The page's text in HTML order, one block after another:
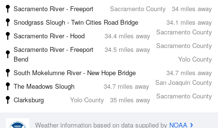
34 miles away
Sacramento River - Freeport
Sacramento County
34.1 miles away
Snodgrass Slough - Twin Cities Road Bridge
Sacramento County
34.4 miles away
Sacramento River - Hood
Sacramento County
34.5 miles away
Sacramento River - Freeport
Bend
Yolo County
34.7 miles away
South Mokelumne River - New Hope Bridge
San Joaquin County
34.7 miles away
The Meadows Slough
Sacramento County
35 miles away
Clarksburg Yolo County
Weather information based on data supplied by NOAA